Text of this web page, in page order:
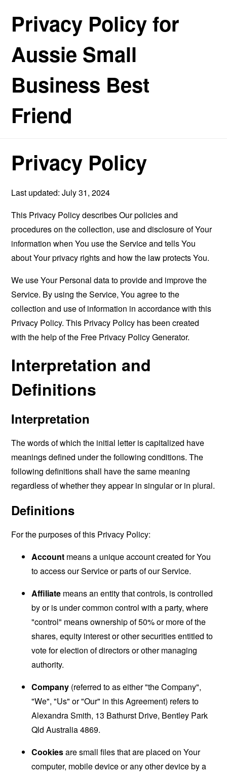
Privacy Policy for
Aussie Small
Business Best
Friend
Privacy Policy
Last updated: July 31, 2024
This Privacy Policy describes Our policies and
procedures on the collection, use and disclosure of Your
information when You use the Service and tells You
about Your privacy rights and how the law protects You.
We use Your Personal data to provide and improve the
Service. By using the Service, You agree to the
collection and use of information in accordance with this
Privacy Policy. This Privacy Policy has been created
with the help of the Free Privacy Policy Generator.
Interpretation and
Definitions
Interpretation
The words of which the initial letter is capitalized have
meanings defined under the following conditions. The
following definitions shall have the same meaning
regardless of whether they appear in singular or in plural.
Definitions
For the purposes of this Privacy Policy:
Account means a unique account created for You
to access our Service or parts of our Service.
Affiliate means an entity that controls, is controlled
by or is under common control with a party, where
"control" means ownership of 50% or more of the
shares, equity interest or other securities entitled to
vote for election of directors or other managing
authority.
Company (referred to as either "the Company",
"We", "Us" or "Our" in this Agreement) refers to
Alexandra Smith, 13 Bathurst Drive, Bentley Park
Qld Australia 4869.
Cookiesare small files that are placed on Your
computer, mobile device or any other device by a